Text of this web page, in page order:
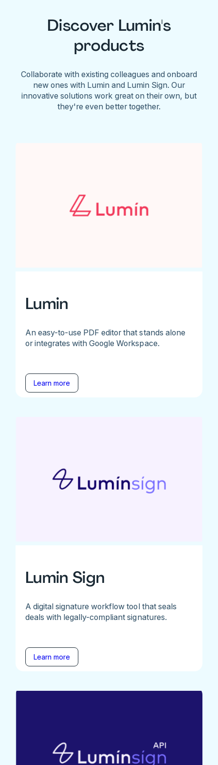
Discover Lumin's
products
Collaborate with existing colleagues and onboard
new ones with Lumin and Lumin Sign. Our
innovative solutions work great on their own, but
they're even better together.
Lumin
An easy-to-use PDF editor that stands alone
or integrates with Google Workspace.
Learn more
Lumin Sign
A digital signature workflow tool that seals
deals with legally-compliant signatures.
Learn more